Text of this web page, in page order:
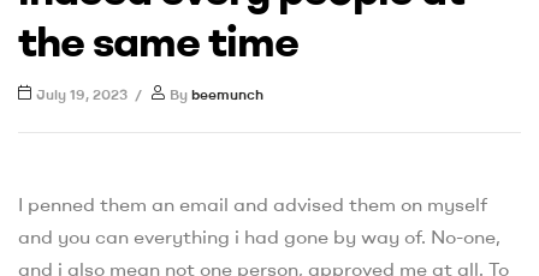
the same time
July 19, 2023 By beemunch
I penned them an email and advised them on myself
and you can everything i had gone by way of. No-one,
and i also mean not one person, approved me at all. To